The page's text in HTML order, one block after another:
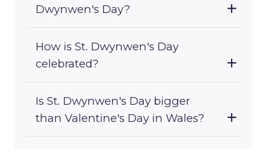
Dwynwen's Day?
How is St. Dwynwen's Day
celebrated?
Is St. Dwynwen's Day bigger
than Valentine's Day in Wales?